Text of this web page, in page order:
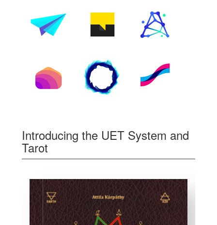
Introducing the UET System and
Tarot